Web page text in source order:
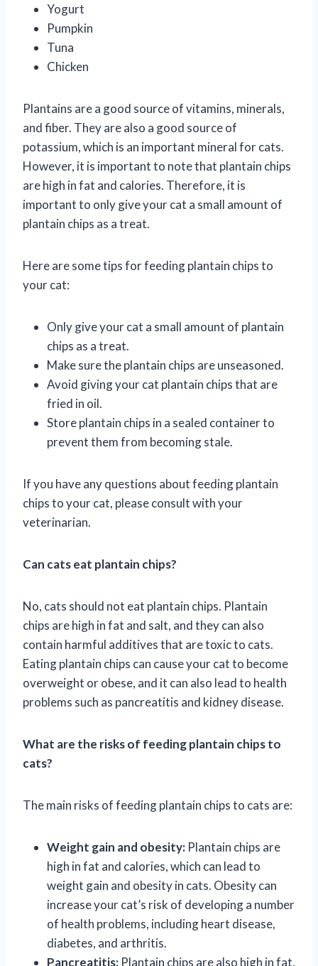
Yogurt
Pumpkin
Tuna
Chicken
Plantains are a good source of vitamins, minerals,
and fiber. They are also a good source of
potassium, which is an important mineral for cats.
However, it is important to note that plantain chips
are high in fat and calories. Therefore, it is
important to only give your cat a small amount of
plantain chips as a treat.
Here are some tips for feeding plantain chips to
your cat:
Only give your cat a small amount of plantain
chips as a treat.
Make sure the plantain chips are unseasoned.
Avoid giving your cat plantain chips that are
fried in oil.
Store plantain chips in a sealed container to
prevent them from becoming stale.
If you have any questions about feeding plantain
chips to your cat, please consult with your
veterinarian.
Can cats eat plantain chips?
No, cats should not eat plantain chips. Plantain
chips are high in fat and salt, and they can also
contain harmful additives that are toxic to cats.
Eating plantain chips can cause your cat to become
overweight or obese, and it can also lead to health
problems such as pancreatitis and kidney disease.
What are the risks of feeding plantain chips to
cats?
The main risks of feeding plantain chips to cats are:
Weight gain and obesity: Plantain chips are
high in fat and calories, which can lead to
weight gain and obesity in cats. Obesity can
increase your cat’s risk of developing a number
of health problems, including heart disease,
diabetes, and arthritis.
Pancreatitis: Plantain chips are also high in fat,